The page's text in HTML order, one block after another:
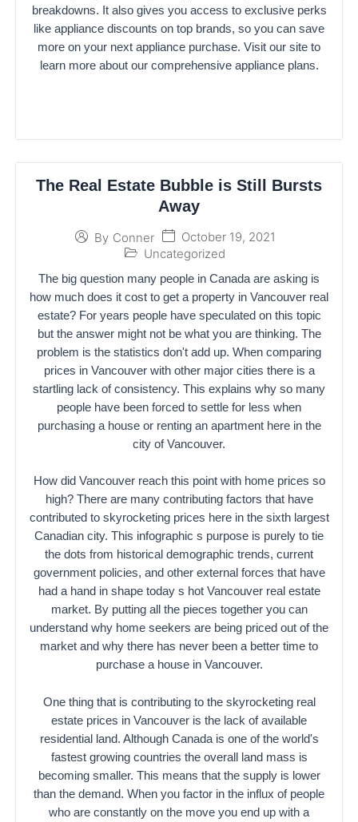
breakdowns. It also gives you access to exclusive perks
like appliance discounts on top brands, so you can save
more on your next appliance purchase. Visit our site to
learn more about our comprehensive appliance plans.
The Real Estate Bubble is Still Bursts
Away
By Conner
October 19, 2021
Uncategorized
The big question many people in Canada are asking is
how much does it cost to get a property in Vancouver real
estate? For years people have speculated on this topic
but the answer might not be what you are thinking. The
problem is the statistics don't add up. When comparing
prices in Vancouver with other major cities there is a
startling lack of consistency. This explains why so many
people have been forced to settle for less when
purchasing a house or renting an apartment here in the
city of Vancouver.
How did Vancouver reach this point with home prices so
high? There are many contributing factors that have
contributed to skyrocketing prices here in the sixth largest
Canadian city. This infographic s purpose is purely to tie
the dots from historical demographic trends, current
government policies, and other external forces that have
had a hand in shape today s hot Vancouver real estate
market. By putting all the pieces together you can
understand why home seekers are being priced out of the
market and why there has never been a better time to
purchase a house in Vancouver.
One thing that is contributing to the skyrocketing real
estate prices in Vancouver is the lack of available
residential land. Although Canada is one of the world's
fastest growing countries the overall land mass is
becoming smaller. This means that the supply is lower
than the demand. When you factor in the influx of people
who are constantly on the move you end up with a